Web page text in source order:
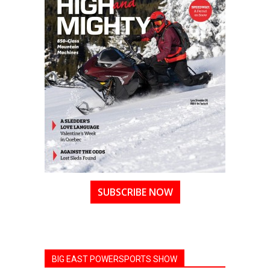
SUBSCRIBE NOW
BIG EAST POWERSPORTS SHOW